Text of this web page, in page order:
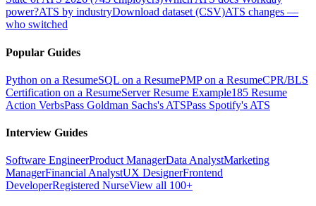
power?ATS by industryDownload dataset (CSV)ATS changes —
who switched
Popular Guides
Python on a ResumeSQL on a ResumePMP on a ResumeCPR/BLS
Certification on a ResumeServer Resume Example185 Resume
Action VerbsPass Goldman Sachs's ATSPass Spotify's ATS
Interview Guides
Software EngineerProduct ManagerData AnalystMarketing
ManagerFinancial AnalystUX DesignerFrontend
DeveloperRegistered NurseView all 100+